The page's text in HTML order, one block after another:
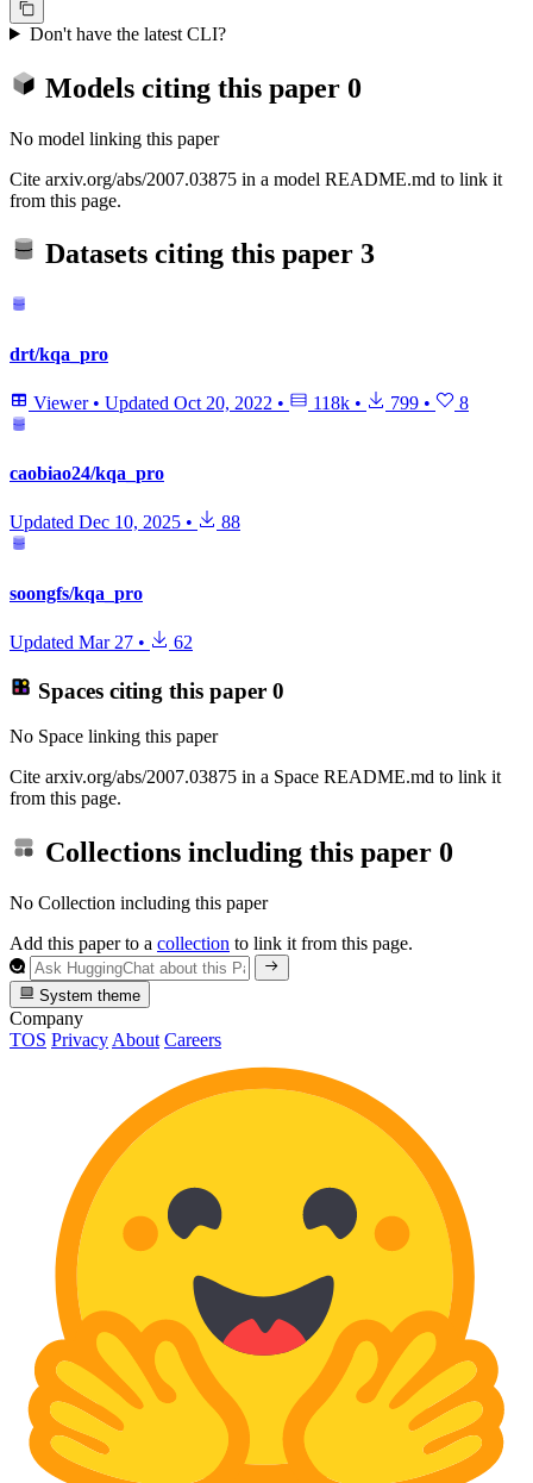
Don't have the latest CLI?
Models citing this paper 0
No model linking this paper
Cite arxiv.org/abs/2007.03875 in a model README.md to link it
from this page.
Datasets citing this paper 3
drt/kqa_pro
Viewer • Updated Oct 20, 2022 • 118k • 799 • 8
caobiao24/kqa_pro
Updated Dec 10, 2025 • 88
soongfs/kqa_pro
Updated Mar 27 • 62
Spaces citing this paper 0
No Space linking this paper
Cite arxiv.org/abs/2007.03875 in a Space README.md to link it
from this page.
Collections including this paper 0
No Collection including this paper
Add this paper to a collection to link it from this page.
System theme
Company
TOS Privacy About Careers